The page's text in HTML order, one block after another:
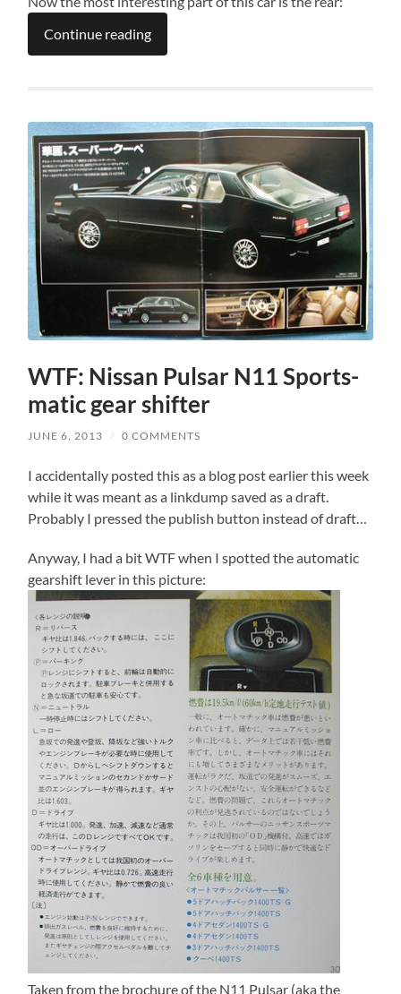
Continue reading
WTF: Nissan Pulsar N11 Sports-
matic gear shifter
JUNE 6, 2013 / 0 COMMENTS
I accidentally posted this as a blog post earlier this week
while it was meant as a linkdump saved as a draft.
Probably I pressed the publish button instead of draft…
Anyway, I had a bit WTF when I spotted the automatic
gearshift lever in this picture:
Taken from the brochure of the N11 Pulsar (aka the